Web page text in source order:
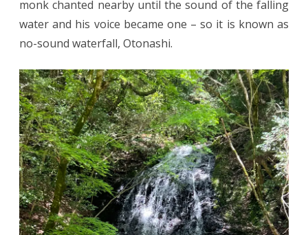
monk chanted nearby until the sound of the falling
water and his voice became one – so it is known as
no-sound waterfall, Otonashi.